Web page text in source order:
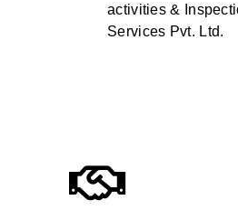
activities &
Services Pvt. Ltd.